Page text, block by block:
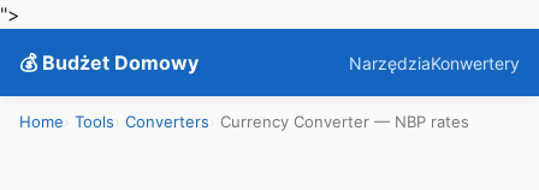
">
💰 Budżet Domowy
NarzędziaKonwertery
Home Tools Converters Currency Converter — NBP rates